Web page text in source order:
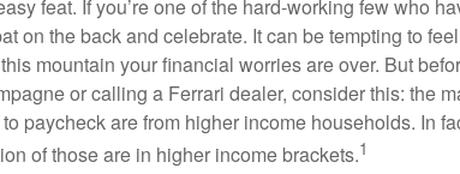
feat. If you’re one of the hard-working few who
on the back and celebrate. It can be tempting to
mountain your financial worries are over. But
or calling a Ferrari dealer, consider this: the
paycheck are from higher income households. In
of those are in higher income brackets.1